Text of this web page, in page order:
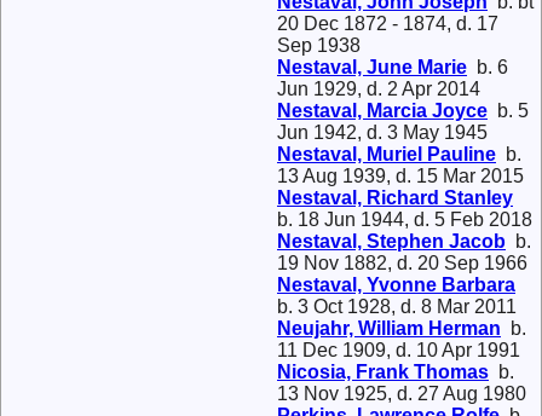
20 Dec 1872 - 1874, d. 17
Sep 1938
Nestaval, June Marie b. 6
Jun 1929, d. 2 Apr 2014
Nestaval, Marcia Joyce b. 5
Jun 1942, d. 3 May 1945
Nestaval, Muriel Pauline b.
13 Aug 1939, d. 15 Mar 2015
Nestaval, Richard Stanley
b. 18 Jun 1944, d. 5 Feb 2018
Nestaval, Stephen Jacob b.
19 Nov 1882, d. 20 Sep 1966
Nestaval, Yvonne Barbara
b. 3 Oct 1928, d. 8 Mar 2011
Neujahr, William Herman b.
11 Dec 1909, d. 10 Apr 1991
Nicosia, Frank Thomas b.
13 Nov 1925, d. 27 Aug 1980